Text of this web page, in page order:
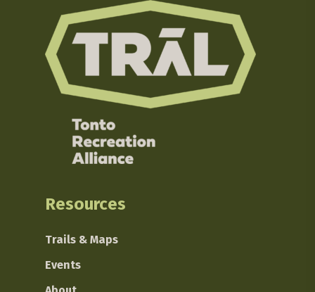
Resources
Trails & Maps
Events